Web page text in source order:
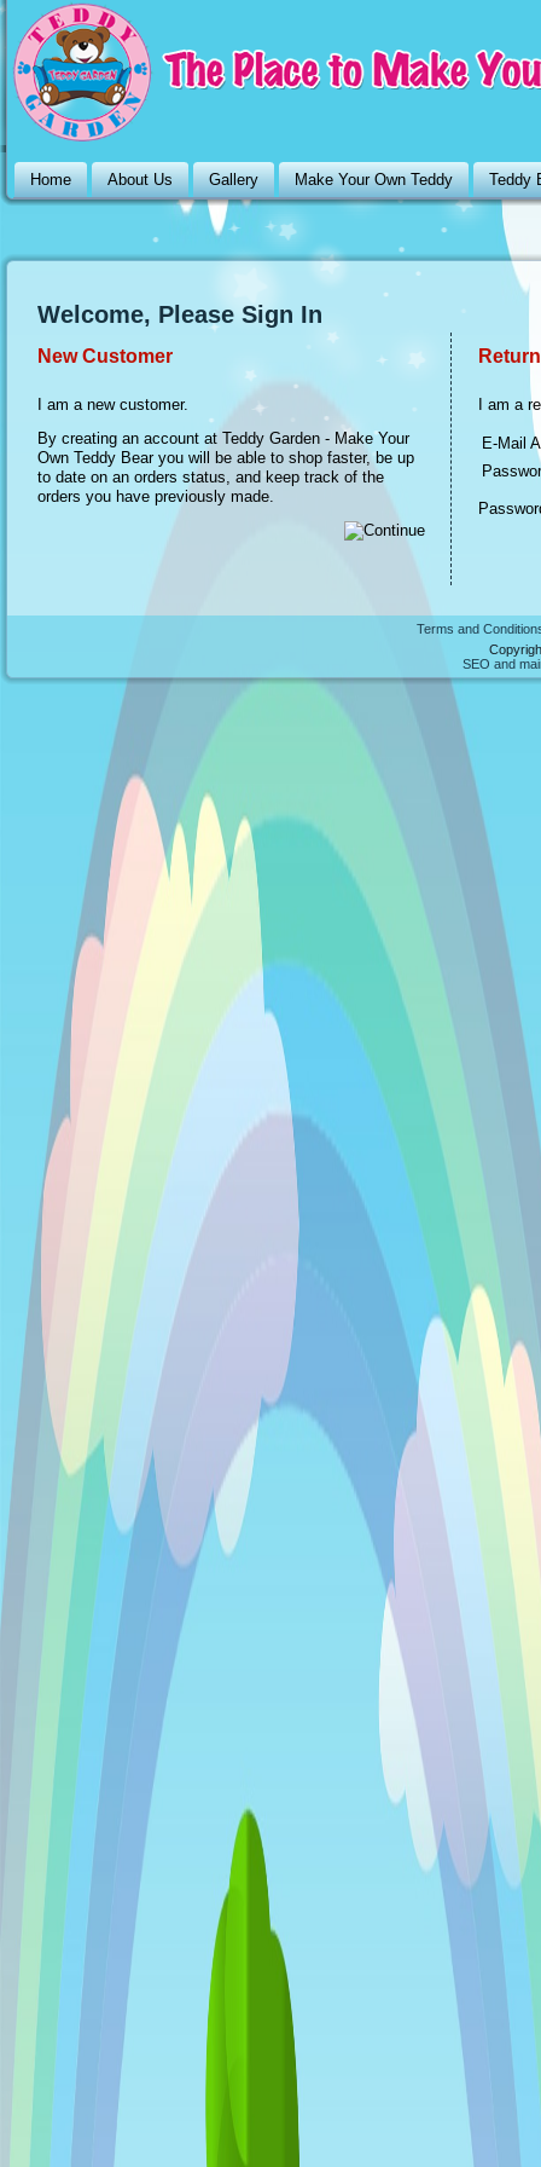
Home About Us Gallery Make Your Own Teddy Teddy
Welcome, Please Sign In
New Customer
I am a new customer.
By creating an account at Teddy Garden - Make Your
Own Teddy Bear you will be able to shop faster, be up
to date on an orders status, and keep track of the
orders you have previously made.
I am a
E-Mail
Terms and
SEO and